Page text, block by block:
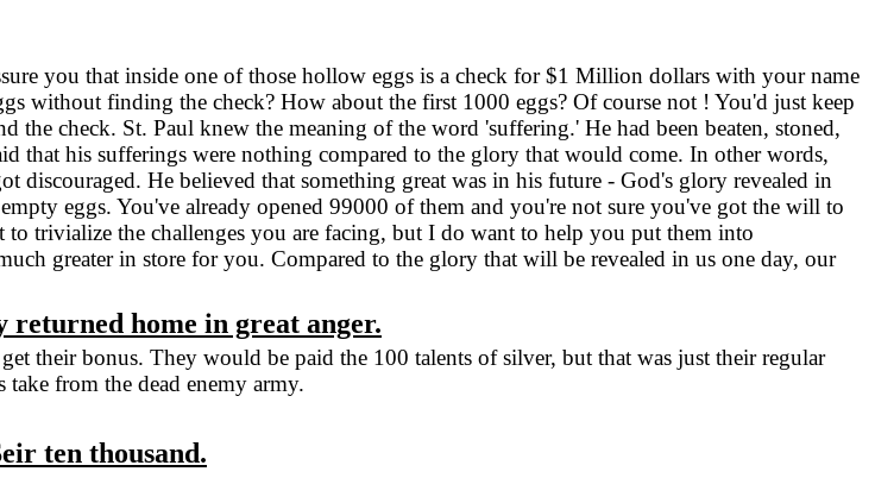
you that inside one of those hollow eggs is a check for $1 Million dollars with your name
without finding the check? How about the first 1000 eggs? Of course not ! You'd just keep
the check. St. Paul knew the meaning of the word 'suffering.' He had been beaten, stoned,
that his sufferings were nothing compared to the glory that would come. In other words,
discouraged. He believed that something great was in his future - God's glory revealed in
eggs. You've already opened 99000 of them and you're not sure you've got the will to
trivialize the challenges you are facing, but I do want to help you put them into
greater in store for you. Compared to the glory that will be revealed in us one day, our
returned home in great anger.
their bonus. They would be paid the 100 talents of silver, but that was just their regular
from the dead enemy army.
ten thousand.